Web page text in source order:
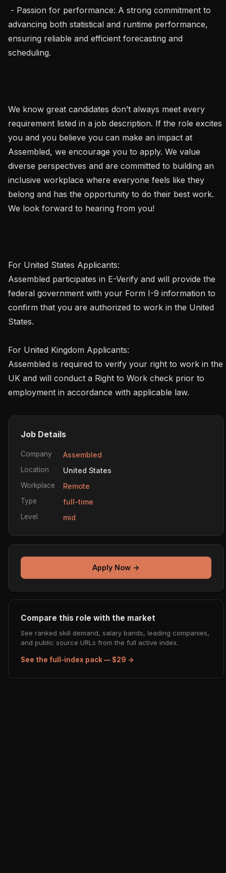
advancing both statistical and runtime performance,
ensuring reliable and efficient forecasting and
scheduling.
We know great candidates don’t always meet every
requirement listed in a job description. If the role excites
you and you believe you can make an impact at
Assembled, we encourage you to apply. We value
diverse perspectives and are committed to building an
inclusive workplace where everyone feels like they
belong and has the opportunity to do their best work.
We look forward to hearing from you!
For United States Applicants:
Assembled participates in E-Verify and will provide the
federal government with your Form I-9 information to
confirm that you are authorized to work in the United
States.
For United Kingdom Applicants:
Assembled is required to verify your right to work in the
UK and will conduct a Right to Work check prior to
employment in accordance with applicable law.
Job Details
Company Assembled
Location United States
Workplace Remote
Type full-time
Level mid
Apply Now →
Compare this role with the market
See ranked skill demand, salary bands, leading companies,
and public source URLs from the full active index.
See the full-index pack — $29 →